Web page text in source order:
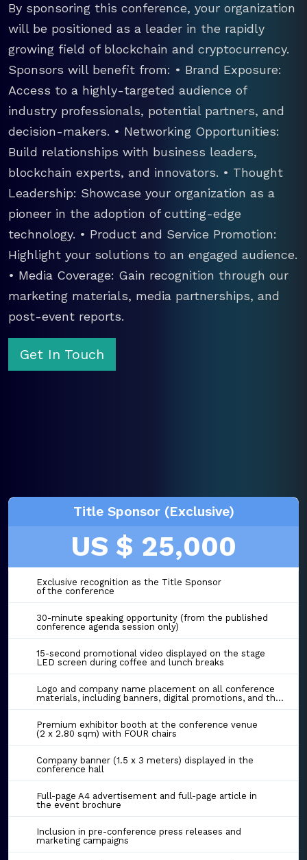
By sponsoring this conference, your organization
will be positioned as a leader in the rapidly
growing field of blockchain and cryptocurrency.
Sponsors will benefit from: • Brand Exposure:
Access to a highly-targeted audience of
industry professionals, potential partners, and
decision-makers. • Networking Opportunities:
Build relationships with business leaders,
blockchain experts, and innovators. • Thought
Leadership: Showcase your organization as a
pioneer in the adoption of cutting-edge
technology. • Product and Service Promotion:
Highlight your solutions to an engaged audience.
• Media Coverage: Gain recognition through our
marketing materials, media partnerships, and
post-event reports.
Get In Touch
Title Sponsor (Exclusive)
US $ 25,000
Exclusive recognition as the Title Sponsor
of the conference
30-minute speaking opportunity (from the published
conference agenda session only)
15-second promotional video displayed on the stage
LED screen during coffee and lunch breaks
Logo and company name placement on all conference
materials, including banners, digital promotions, and the event website
Premium exhibitor booth at the conference venue
(2 x 2.80 sqm) with FOUR chairs
Company banner (1.5 x 3 meters) displayed in the
conference hall
Full-page A4 advertisement and full-page article in
the event brochure
Inclusion in pre-conference press releases and
marketing campaigns